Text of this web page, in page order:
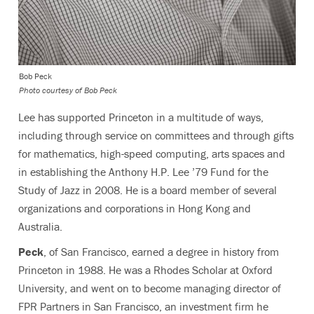
Bob Peck
Photo courtesy of Bob Peck
Lee has supported Princeton in a multitude of ways,
including through service on committees and through gifts
for mathematics, high-speed computing, arts spaces and
in establishing the Anthony H.P. Lee ’79 Fund for the
Study of Jazz in 2008. He is a board member of several
organizations and corporations in Hong Kong and
Australia.
Peck , of San Francisco, earned a degree in history from
Princeton in 1988. He was a Rhodes Scholar at Oxford
University, and went on to become managing director of
FPR Partners in San Francisco, an investment firm he